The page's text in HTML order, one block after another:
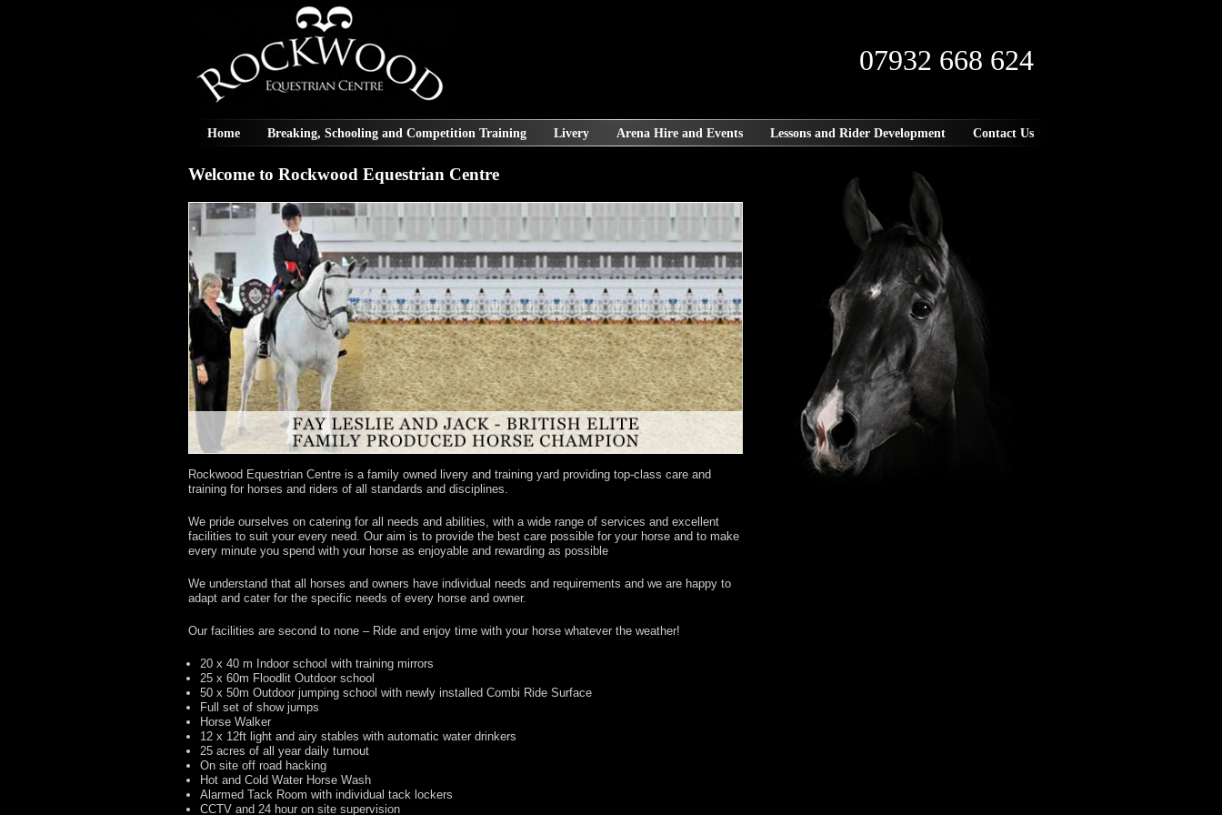
07932 668 624
Home Breaking, Schooling and Competition Training Livery Arena Hire and Events Lessons and Rider Development Contact Us
Welcome to Rockwood Equestrian Centre
Rockwood Equestrian Centre is a family owned livery and training yard providing top-class care and
training for horses and riders of all standards and disciplines.
We pride ourselves on catering for all needs and abilities, with a wide range of services and excellent
facilities to suit your every need. Our aim is to provide the best care possible for your horse and to make
every minute you spend with your horse as enjoyable and rewarding as possible
We understand that all horses and owners have individual needs and requirements and we are happy to
adapt and cater for the specific needs of every horse and owner.
Our facilities are second to none – Ride and enjoy time with your horse whatever the weather!
20 x 40 m Indoor school with training mirrors
25 x 60m Floodlit Outdoor school
50 x 50m Outdoor jumping school with newly installed Combi Ride Surface
Full set of show jumps
Horse Walker
12 x 12ft light and airy stables with automatic water drinkers
25 acres of all year daily turnout
On site off road hacking
Hot and Cold Water Horse Wash
Alarmed Tack Room with individual tack lockers
CCTV and 24 hour on site supervision